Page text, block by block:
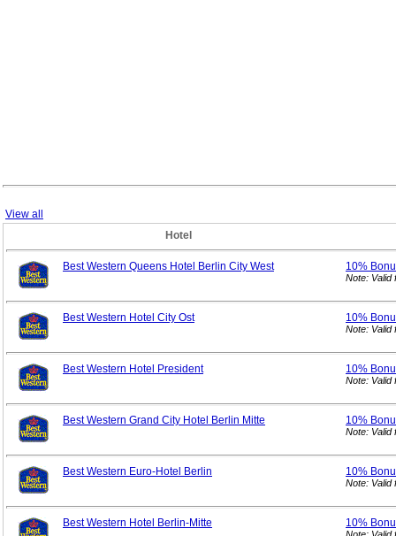
View all
Hotel
Best Western Queens Hotel Berlin City West 10%
Note: Valid
Best Western Hotel City Ost 10%
Note: Valid
Best Western Hotel President 10%
Note: Valid
Best Western Grand City Hotel Berlin Mitte 10%
Note: Valid
Best Western Euro-Hotel Berlin 10%
Note: Valid
Best Western Hotel Berlin-Mitte 10%